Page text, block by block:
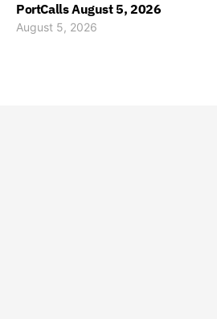
PortCalls August 5, 2026
August 5, 2026